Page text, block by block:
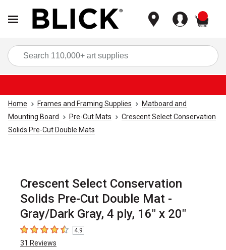
Home Frames and Framing Supplies
Matboard and
Mounting Board
Pre-Cut Mats
Crescent Select Conservation
Solids Pre-Cut Double Mats
Crescent Select Conservation
Solids Pre-Cut Double Mat -
Gray/Dark Gray, 4 ply, 16" x 20"
4.9 out of 5 stars
4.9
31 Reviews